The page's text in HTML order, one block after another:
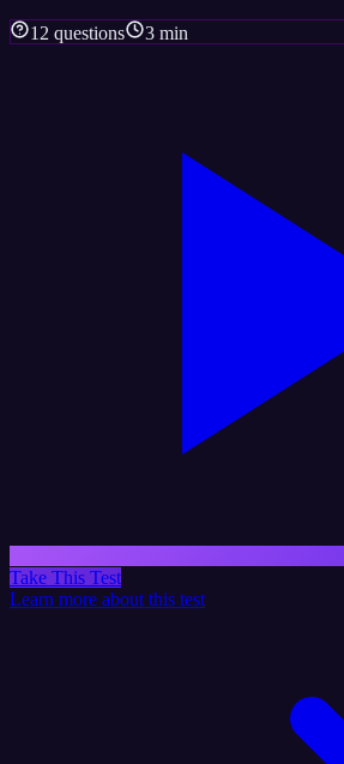
12 questions 3 min
Take This Test
Learn more about this test